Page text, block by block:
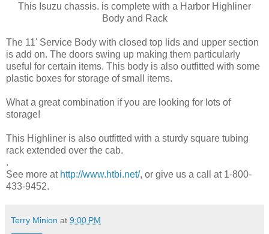
This Isuzu chassis. is complete with a Harbor Highliner
Body and Rack
The 11' Service Body with closed top lids and upper section
is add on. The doors swing up making them particularly
useful for certain items. This body is also outfitted with some
plastic boxes for storage of small items.
What a great combination if you are looking for lots of
storage!
This Highliner is also outfitted with a sturdy square tubing
rack extended over the cab.
.
See more at http://www.htbi.net/, or give us a call at 1-800-
433-9452.
Terry Minion at 9:00 PM